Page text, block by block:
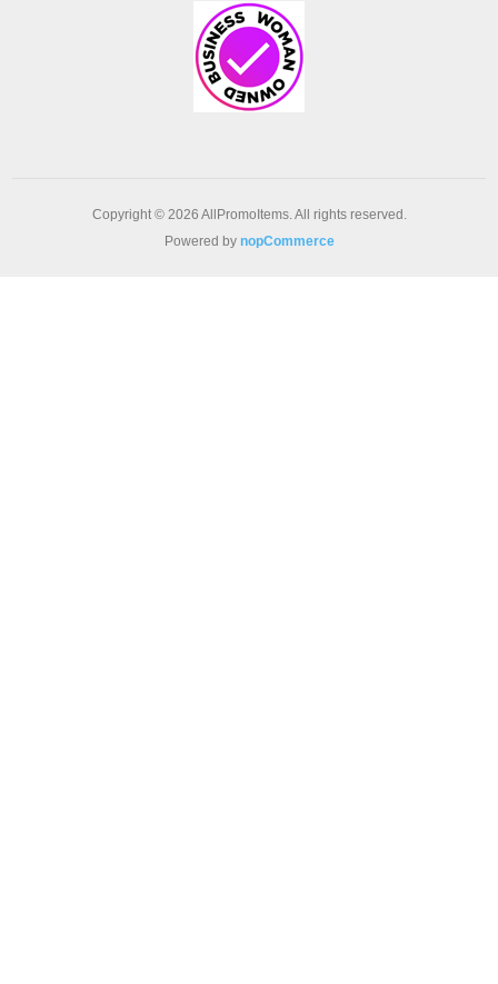
Copyright © 2026 AllPromoItems. All rights reserved.
Powered by nopCommerce